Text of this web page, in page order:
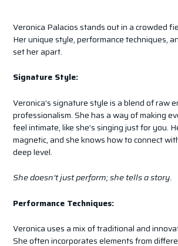
Veronica Palacios stands out in a crowded
Her unique style, performance techniques,
set her apart.
Signature Style:
Veronica’s signature style is a blend of raw
professionalism. She has a way of making
feel intimate, like she’s singing just for you.
magnetic, and she knows how to connect
deep level.
She doesn’t just perform; she tells a story.
Performance Techniques:
Veronica uses a mix of traditional and
She often incorporates elements from